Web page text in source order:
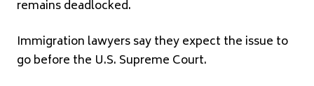
remains deadlocked.
Immigration lawyers say they expect the issue to
go before the U.S. Supreme Court.